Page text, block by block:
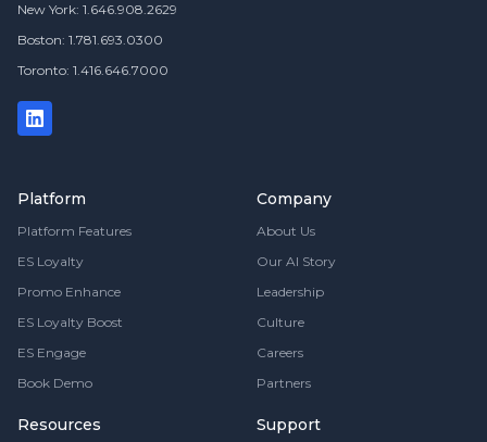
New York: 1.646.908.2629
Boston: 1.781.693.0300
Toronto: 1.416.646.7000
Platform
Platform Features
ES Loyalty
Promo Enhance
ES Loyalty Boost
ES Engage
Book Demo
Resources
Company
About Us
Our AI Story
Leadership
Culture
Careers
Partners
Support